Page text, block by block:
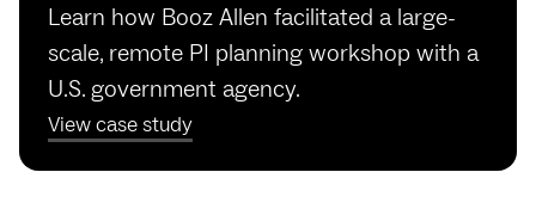
Learn how Booz Allen facilitated a large-
scale, remote PI planning workshop with a
U.S. government agency.
View case study